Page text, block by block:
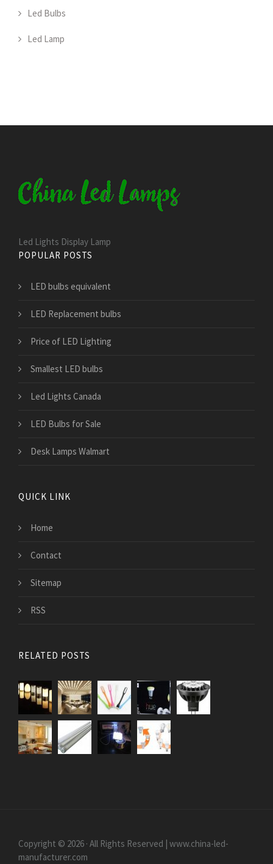
Led Bulbs
Led Lamp
Led Lights Display Lamp
POPULAR POSTS
LED bulbs equivalent
LED Replacement bulbs
Price of LED Lighting
Smallest LED bulbs
Led Lights Canada
LED Bulbs for Sale
Desk Lamps Walmart
QUICK LINK
Home
Contact
Sitemap
RSS
RELATED POSTS
Copyright © 2026 · All Rights Reserved | www.china-led-
manufacturer.com